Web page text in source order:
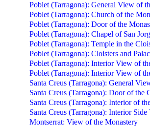
Poblet (Tarragona): General View of
Poblet (Tarragona): Church of the
Poblet (Tarragona): Door of the
Poblet (Tarragona): Chapel of San
Poblet (Tarragona): Temple in the
Poblet (Tarragona): Cloisters and
Poblet (Tarragona): Interior View of
Poblet (Tarragona): Interior View of
Santa Creus (Tarragona): General
Santa Creus (Tarragona): Door of the
Santa Creus (Tarragona): Interior of
Santa Creus (Tarragona): Interior
Montserrat: View of the Monastery